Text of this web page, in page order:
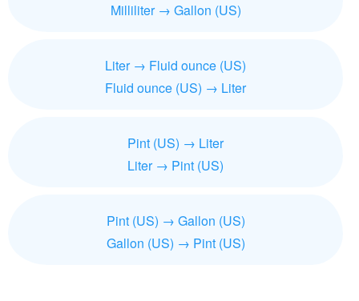
Milliliter → Gallon (US)
Liter → Fluid ounce (US)
Fluid ounce (US) → Liter
Pint (US) → Liter
Liter → Pint (US)
Pint (US) → Gallon (US)
Gallon (US) → Pint (US)